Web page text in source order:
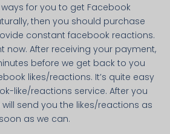
for you to get Facebook
then you should purchase
constant facebook reactions.
now. After receiving your payment,
before we get back to you
likes/reactions. It’s quite easy
like/reactions service. After you
send you the likes/reactions as
soon as we can.